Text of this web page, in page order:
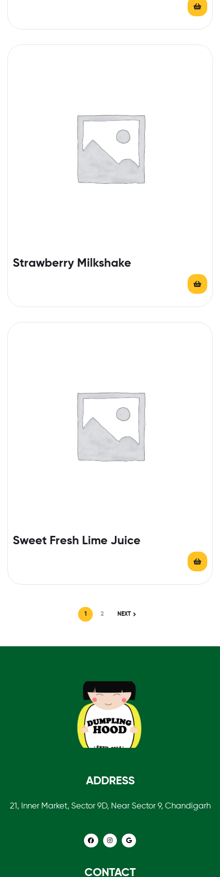
Strawberry Milkshake
Sweet Fresh Lime Juice
1 2 NEXT
ADDRESS
21, Inner Market, Sector 9D, Near Sector 9, Chandigarh
CONTACT